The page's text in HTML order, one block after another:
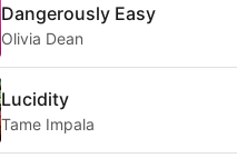
Dangerously Easy
Olivia Dean
Lucidity
Tame Impala